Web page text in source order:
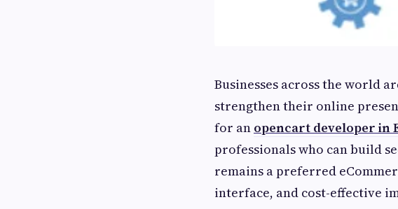
Businesses across the world
strengthen their online
for an opencart developer in
professionals who can build
remains a preferred
interface, and cost-effective